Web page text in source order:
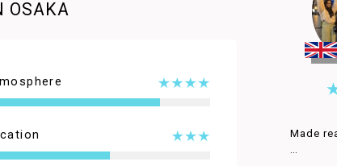
OSAKA
Made